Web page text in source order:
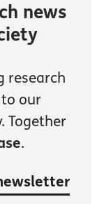
news
research
our
Together
.